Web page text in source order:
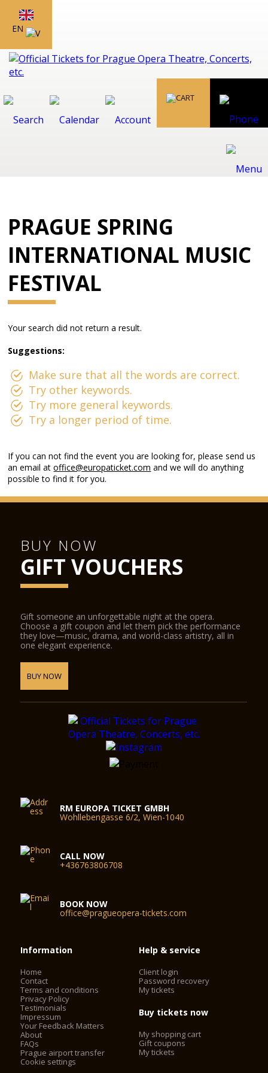
EN
PRAGUE SPRING
INTERNATIONAL MUSIC
FESTIVAL
Your search did not return a result.
Suggestions:
Make sure that all the words are correct.
Try other keywords.
Try more general keywords.
Try a longer period of time.
If you can not find the event you are looking for, please send us
an email atoffice@europaticket.com and we will do anything
possible to find it for you.
BUY NOW
GIFT VOUCHERS
Gift someone an unforgettable night at the opera.
Choose a gift coupon and let them pick the performance
they love—music, drama, and world-class artistry, all in
one elegant experience.
BUY NOW
RM EUROPA TICKET GMBH
Wohllebengasse 6/2, Wien-1040
CALL NOW
+436763806708
BOOK NOW
office@pragueopera-tickets.com
Information
Home
Contact
Terms and conditions
Privacy Policy
Testimonials
Impressum
Your Feedback Matters
About
FAQs
Prague airport transfer
Cookie settings
Help & service
Client login
Password recovery
My tickets
Buy tickets now
My shopping cart
Gift coupons
My tickets